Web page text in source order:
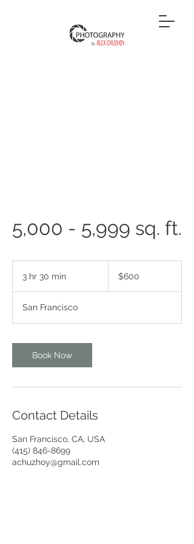
5,000 - 5,999 sq. ft.
3 hr 30 min
3
0
i
n
dollars$600
San Francisco
Book Now
Contact Details
San Francisco, CA, USA
(415) 846-8699
achuzhoy@gmail.com